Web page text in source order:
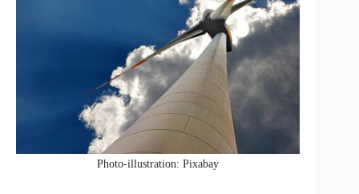
Photo-illustration: Pixabay